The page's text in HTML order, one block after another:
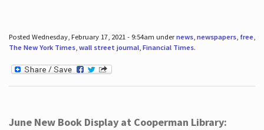
Posted Wednesday, February 17, 2021 - 9:54am undernews, newspapers, free,
The New York Times, wall street journal, Financial Times.
June New Book Display at Cooperman Library: